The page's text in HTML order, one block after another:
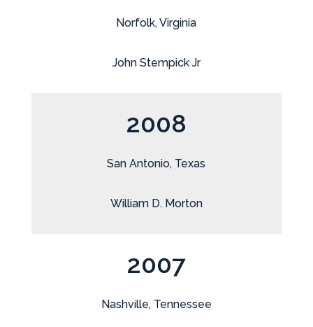
Norfolk, Virginia
John Stempick Jr
2008
San Antonio, Texas
William D. Morton
2007
Nashville, Tennessee